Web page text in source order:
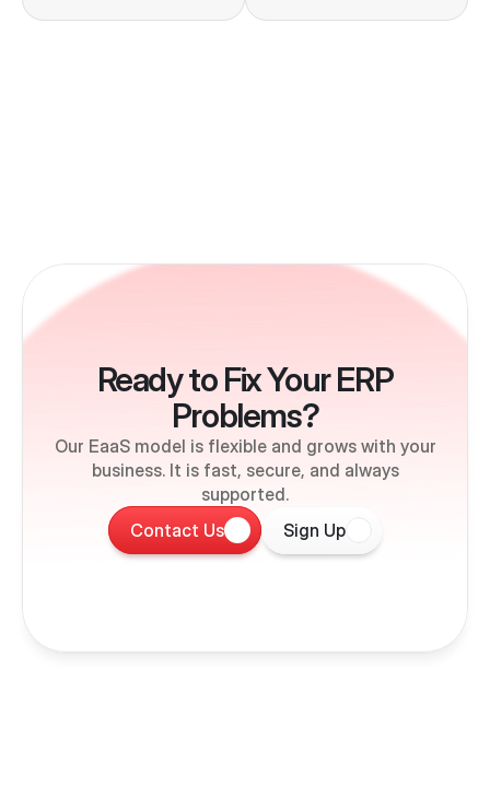
Ready to Fix Your ERP
Problems?
Our EaaS model is flexible and grows with your
business. It is fast, secure, and always
supported.
Contact Us
Sign Up